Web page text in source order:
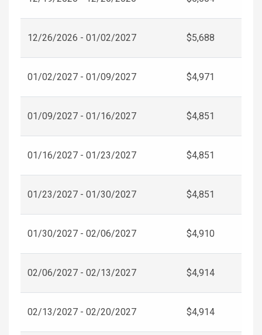
12/26/2026 - 01/02/2027 $5,688
01/02/2027 - 01/09/2027 $4,971
01/09/2027 - 01/16/2027 $4,851
01/16/2027 - 01/23/2027 $4,851
01/23/2027 - 01/30/2027 $4,851
01/30/2027 - 02/06/2027 $4,910
02/06/2027 - 02/13/2027 $4,914
02/13/2027 - 02/20/2027 $4,914